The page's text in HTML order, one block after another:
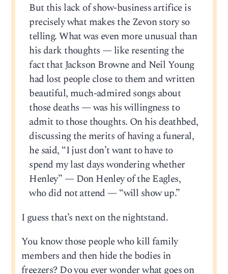
But this lack of show-business artifice is
precisely what makes the Zevon story so
telling. What was even more unusual than
his dark thoughts — like resenting the
fact that Jackson Browne and Neil Young
had lost people close to them and written
beautiful, much-admired songs about
those deaths — was his willingness to
admit to those thoughts. On his deathbed,
discussing the merits of having a funeral,
he said, “I just don’t want to have to
spend my last days wondering whether
Henley” — Don Henley of the Eagles,
who did not attend — “will show up.”
I guess that’s next on the nightstand.
You know those people who kill family
members and then hide the bodies in
freezers? Do you ever wonder what goes on